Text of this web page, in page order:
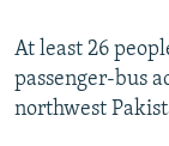
Subscribe
At least 26
passenger-bus
northwest